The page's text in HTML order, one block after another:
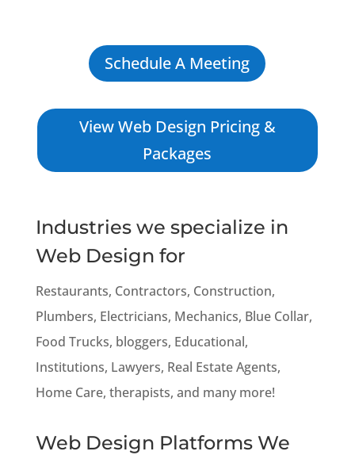
Schedule A Meeting
View Web Design Pricing &
Packages
Industries we specialize in
Web Design for
Restaurants, Contractors, Construction,
Plumbers, Electricians, Mechanics, Blue Collar,
Food Trucks, bloggers, Educational,
Institutions, Lawyers, Real Estate Agents,
Home Care, therapists, and many more!
Web Design Platforms We